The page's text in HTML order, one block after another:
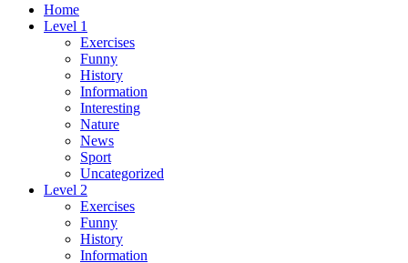
Home
Level 1
Exercises
Funny
History
Information
Interesting
Nature
News
Sport
Uncategorized
Level 2
Exercises
Funny
History
Information